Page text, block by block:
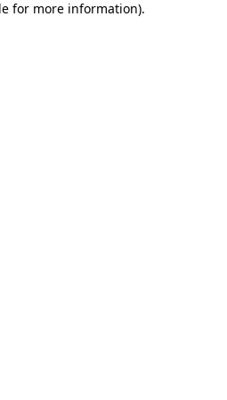
for more information).